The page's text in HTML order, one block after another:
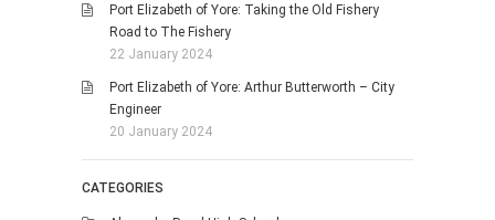
Port Elizabeth of Yore: Taking the Old Fishery
Road to The Fishery
22 January 2024
Port Elizabeth of Yore: Arthur Butterworth – City
Engineer
20 January 2024
CATEGORIES